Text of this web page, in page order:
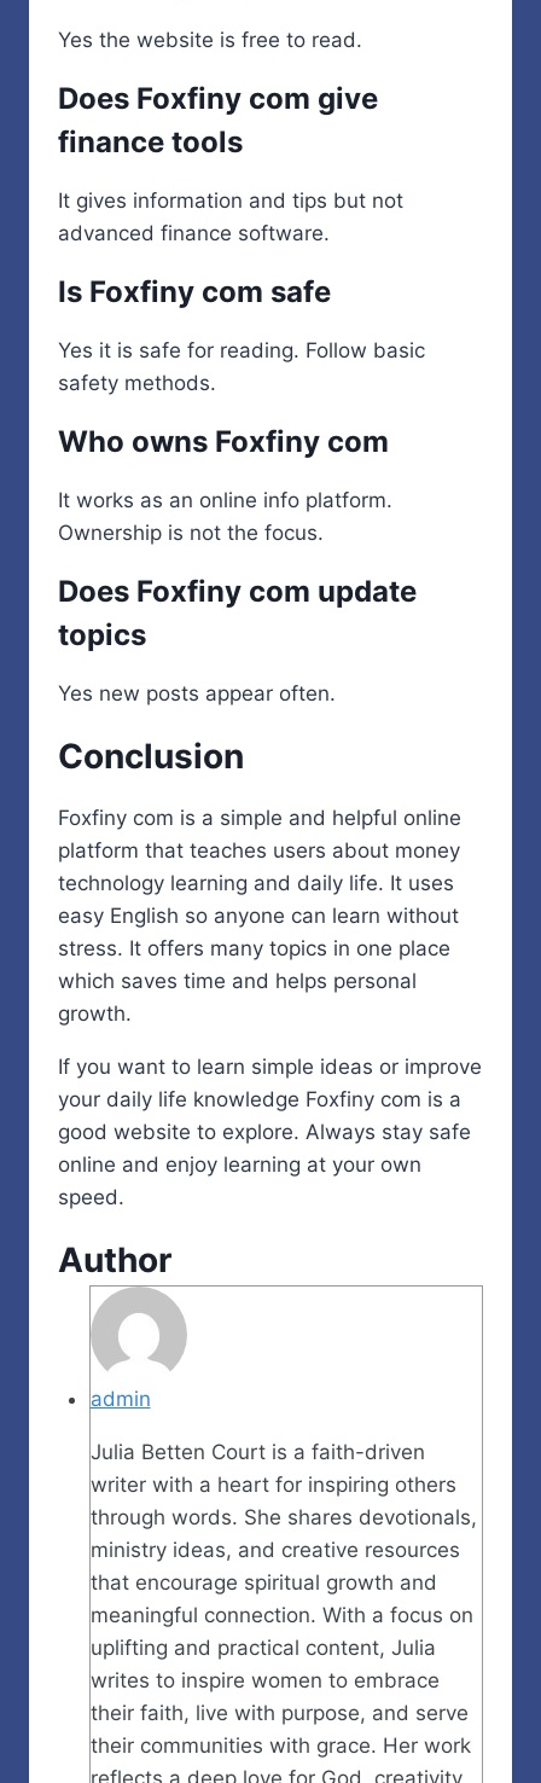
Yes the website is free to read.
Does Foxfiny com give
finance tools
It gives information and tips but not
advanced finance software.
Is Foxfiny com safe
Yes it is safe for reading. Follow basic
safety methods.
Who owns Foxfiny com
It works as an online info platform.
Ownership is not the focus.
Does Foxfiny com update
topics
Yes new posts appear often.
Conclusion
Foxfiny com is a simple and helpful online
platform that teaches users about money
technology learning and daily life. It uses
easy English so anyone can learn without
stress. It offers many topics in one place
which saves time and helps personal
growth.
If you want to learn simple ideas or improve
your daily life knowledge Foxfiny com is a
good website to explore. Always stay safe
online and enjoy learning at your own
speed.
Author
admin
Julia Betten Court is a faith-driven
writer with a heart for inspiring others
through words. She shares devotionals,
ministry ideas, and creative resources
that encourage spiritual growth and
meaningful connection. With a focus on
uplifting and practical content, Julia
writes to inspire women to embrace
their faith, live with purpose, and serve
their communities with grace. Her work
reflects a deep love for God, creativity,